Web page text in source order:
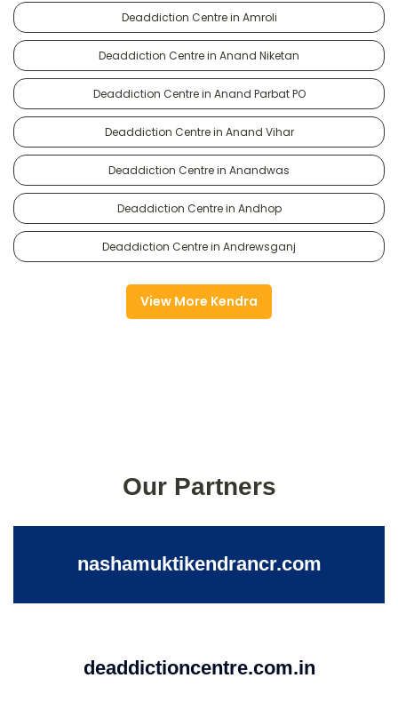
Deaddiction Centre in Amroli
Deaddiction Centre in Anand Niketan
Deaddiction Centre in Anand Parbat PO
Deaddiction Centre in Anand Vihar
Deaddiction Centre in Anandwas
Deaddiction Centre in Andhop
Deaddiction Centre in Andrewsganj
View More Kendra
Our Partners
nashamuktikendrancr.com
deaddictioncentre.com.in